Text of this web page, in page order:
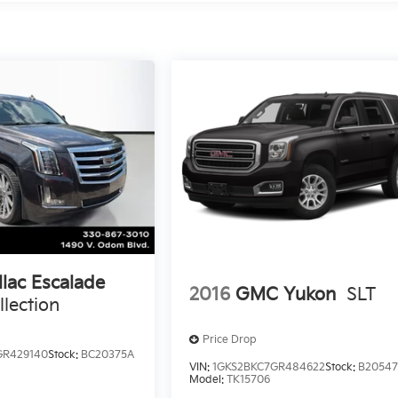
Escalade
Stock: BC20375A
2016 GMC Yukon SLT
Price Drop
VIN:1GKS2BKC7GR484622Stock: B20547
Model:TK15706